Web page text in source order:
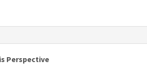
Perspective